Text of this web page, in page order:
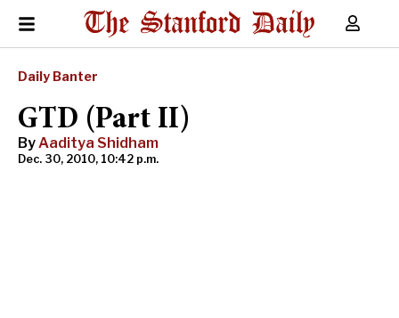
Daily Banter
GTD (Part II)
ByAaditya Shidham
Dec. 30, 2010, 10:42 p.m.